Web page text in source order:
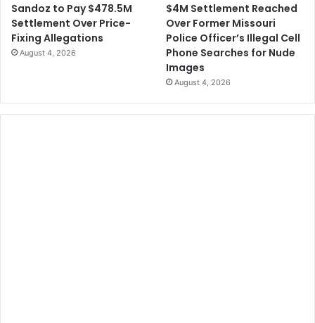
Sandoz to Pay $478.5M
Settlement Over Price-
Fixing Allegations
August 4, 2026
$4M Settlement Reached
Over Former Missouri
Police Officer’s Illegal Cell
Phone Searches for Nude
Images
August 4, 2026